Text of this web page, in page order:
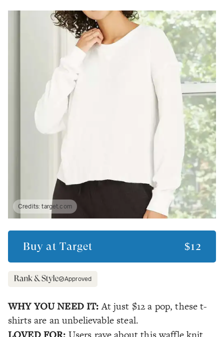
Credits:target.com
Buy at Target $12
Approved
WHY YOU NEED IT: At just $12 a pop, these t-
shirts are an unbelievable steal.
LOVED FOR: